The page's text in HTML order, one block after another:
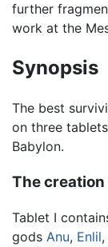
further
work at the
Synopsis
The best
on three
Babylon.
The
Tablet I
gods Anu, Enlil